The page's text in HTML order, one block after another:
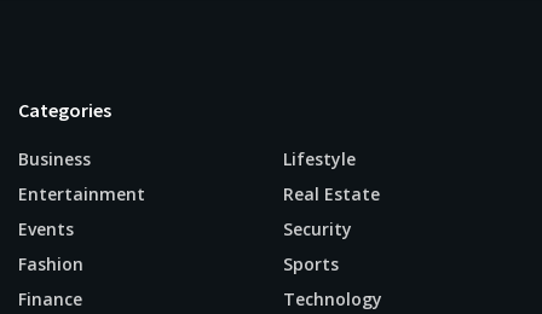
Categories
Business
Entertainment
Events
Fashion
Finance
Lifestyle
Real Estate
Security
Sports
Technology